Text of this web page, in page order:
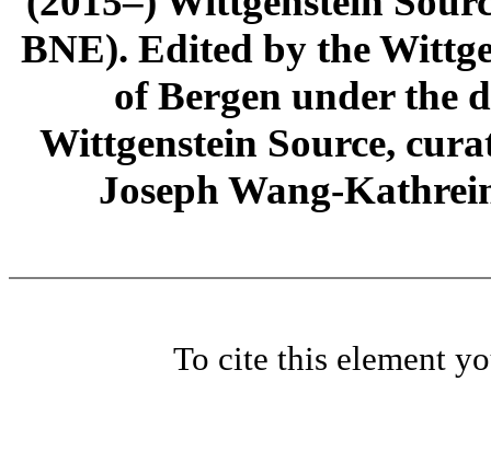
BNE). Edited by the
of Bergen under the
Wittgenstein Source,
Joseph Wang-
To cite this element